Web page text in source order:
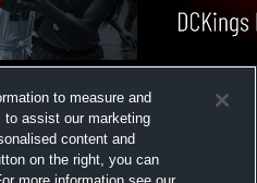
17U •
to measure and
assist our marketing
content and
on the right, you can